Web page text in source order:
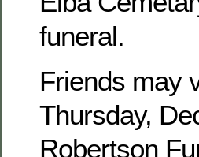
funeral.
Friends may
Thursday,
Robertson